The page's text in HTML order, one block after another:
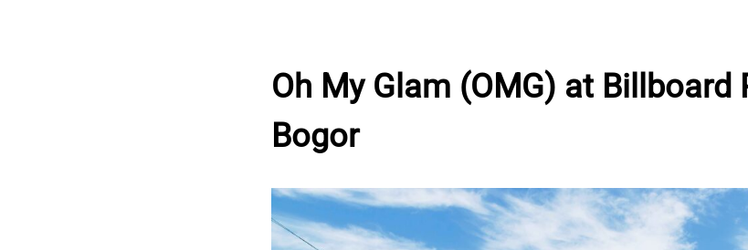
Oh My Glam (OMG) at Billboard
Bogor